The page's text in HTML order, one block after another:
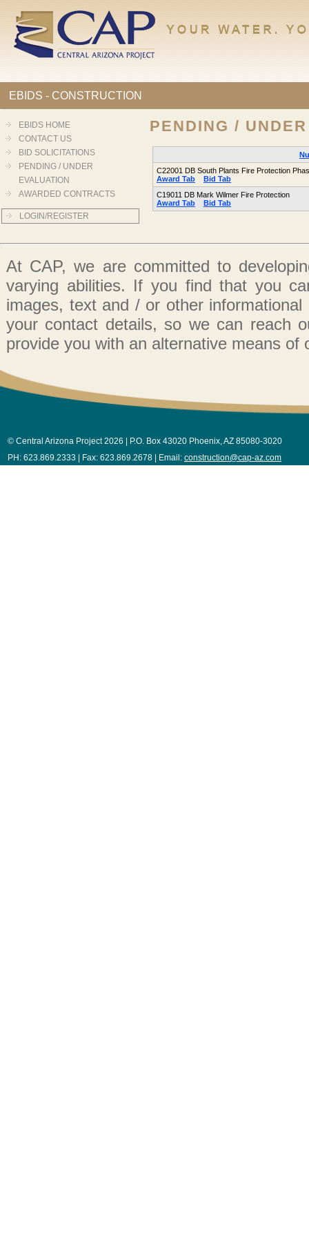
EBIDS - CONSTRUCTION
EBIDS HOME
CONTACT US
BID SOLICITATIONS
PENDING / UNDER
EVALUATION
AWARDED CONTRACTS
LOGIN/REGISTER
PENDING /
C22001 DB South Plants Fire Protection
Award Tab
Bid Tab
C19011 DB Mark Wilmer Fire Protection
Award Tab
Bid Tab
At CAP, we are committed to
varying abilities. If you find that you
images, text and / or other
your contact details, so we can reach
provide you with an alternative means
© Central Arizona Project 2026 | P.O. Box 43020 Phoenix, AZ 85080-3020
PH: 623.869.2333 | Fax: 623.869.2678 | Email: construction@cap-az.com